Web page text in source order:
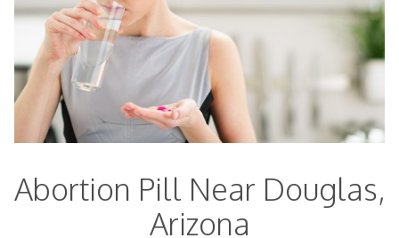
Abortion Pill Near Douglas,
Arizona